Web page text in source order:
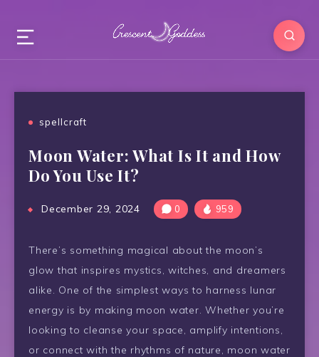
spellcraft
Moon Water: What Is It and How
Do You Use It?
December 29, 2024 0 959
There’s something magical about the moon’s
glow that inspires mystics, witches, and dreamers
alike. One of the simplest ways to harness lunar
energy is by making moon water. Whether you’re
looking to cleanse your space, amplify intentions,
or connect with the rhythms of nature, moon water